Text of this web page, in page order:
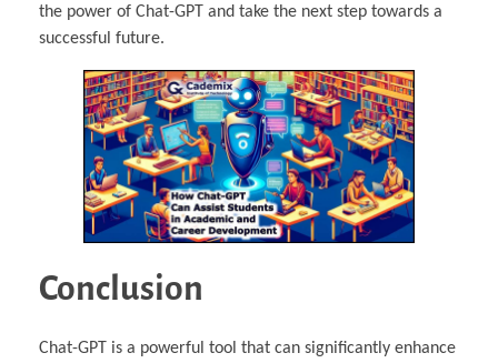
the power of Chat-GPT and take the next step towards a
successful future.
Conclusion
Chat-GPT is a powerful tool that can significantly enhance